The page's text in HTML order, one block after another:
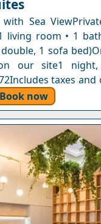
with Sea
living room • 1
double, 1 sofa
our site1
taxes and
Book now